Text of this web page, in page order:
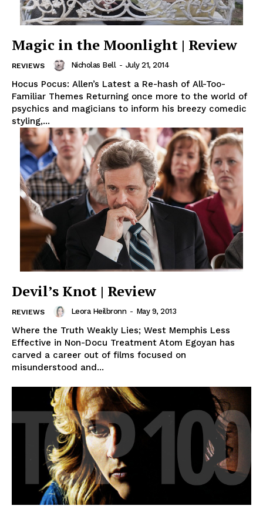
Magic in the Moonlight | Review
REVIEWS Nicholas Bell - July 21, 2014
Hocus Pocus: Allen’s Latest a Re-hash of All-Too-
Familiar Themes Returning once more to the world of
psychics and magicians to inform his breezy comedic
styling,...
Devil’s Knot | Review
REVIEWS Leora Heilbronn - May 9, 2013
Where the Truth Weakly Lies; West Memphis Less
Effective in Non-Docu Treatment Atom Egoyan has
carved a career out of films focused on
misunderstood and...